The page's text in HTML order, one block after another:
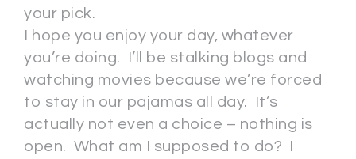
your pick.
I hope you enjoy your day, whatever
you’re doing. I’ll be stalking blogs and
watching movies because we’re forced
to stay in our pajamas all day. It’s
actually not even a choice – nothing is
open. What am I supposed to do? I